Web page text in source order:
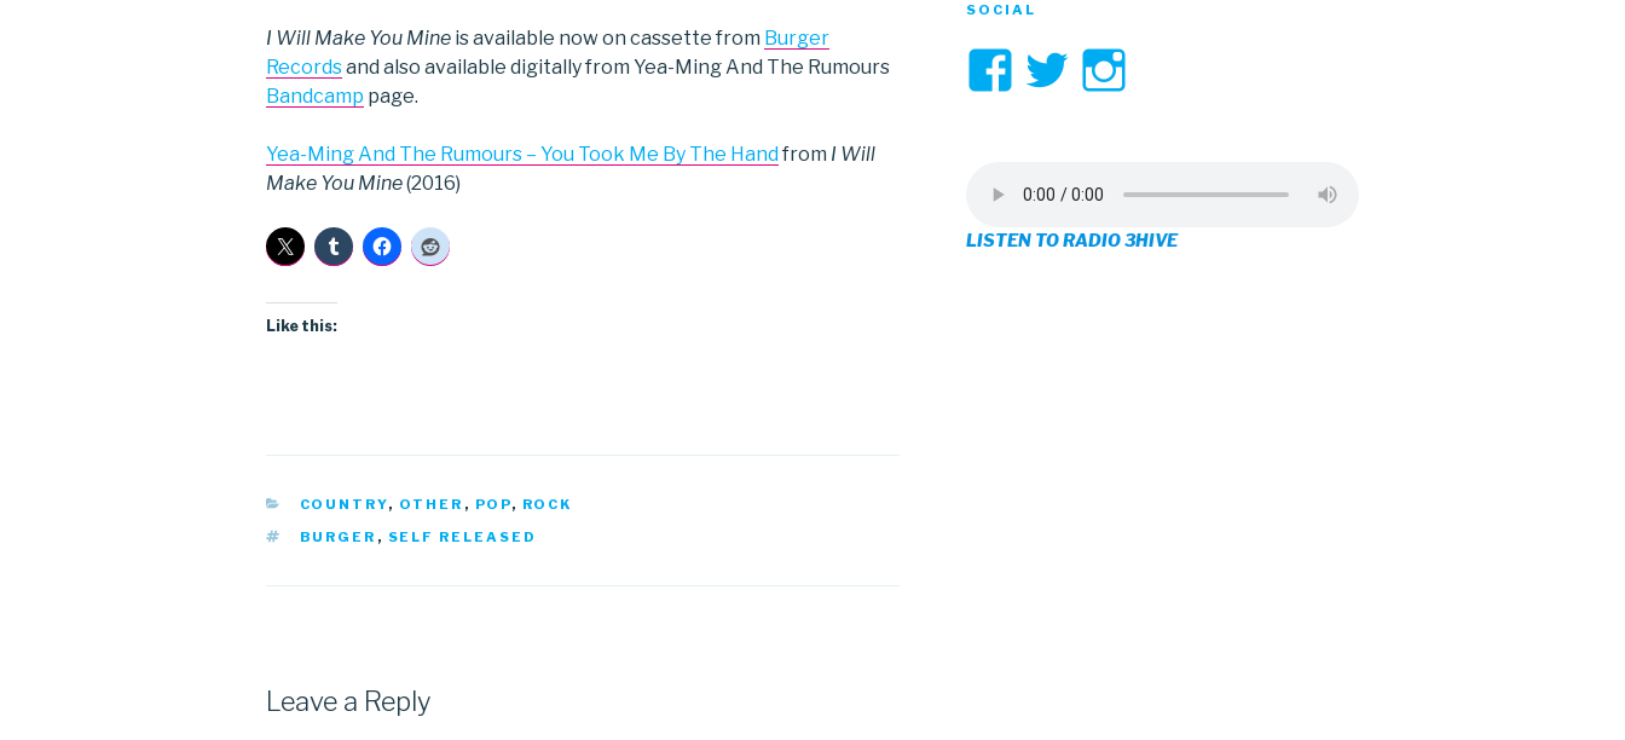
I Will Make You Mine is available now on cassette from Burger
Recordsand also available digitally from Yea-Ming And The Rumours
Bandcamp page.
Yea-Ming And The Rumours – You Took Me By The Handfrom I Will
Make You Mine(2016)
Like this:
CATEGORIES
COUNTRY, OTHER , POP, ROCK
TAGS
BURGER , SELF RELEASED
Leave a Reply
SOCIAL
View
on
Facebook
View
on
TwitterInstagram
LISTEN TO RADIO 3HIVE